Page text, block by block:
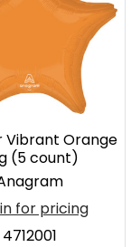
Vibrant Orange
(5 count)
for pricing
4712001